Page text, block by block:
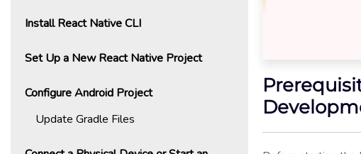
Install React Native CLI
Set Up a New React Native Project
Configure Android Project
Update Gradle Files